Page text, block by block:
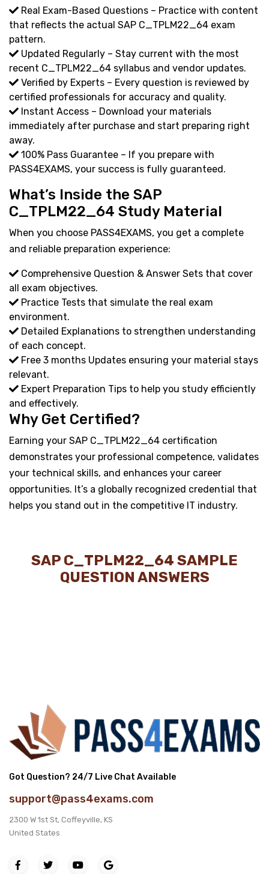
Real Exam-Based Questions – Practice with content
that reflects the actual SAP C_TPLM22_64 exam
pattern.
Updated Regularly – Stay current with the most
recent C_TPLM22_64 syllabus and vendor updates.
Verified by Experts – Every question is reviewed by
certified professionals for accuracy and quality.
Instant Access – Download your materials
immediately after purchase and start preparing right
away.
100% Pass Guarantee – If you prepare with
PASS4EXAMS, your success is fully guaranteed.
What’s Inside the SAP
C_TPLM22_64 Study Material
When you choose PASS4EXAMS, you get a complete
and reliable preparation experience:
Comprehensive Question & Answer Sets that cover
all exam objectives.
Practice Tests that simulate the real exam
environment.
Detailed Explanations to strengthen understanding
of each concept.
Free 3 months Updates ensuring your material stays
relevant.
Expert Preparation Tips to help you study efficiently
and effectively.
Why Get Certified?
Earning your SAP C_TPLM22_64 certification
demonstrates your professional competence, validates
your technical skills, and enhances your career
opportunities. It’s a globally recognized credential that
helps you stand out in the competitive IT industry.
SAP C_TPLM22_64 SAMPLE
QUESTION ANSWERS
Got Question? 24/7 Live Chat Available
support@pass4exams.com
2300 W 1st St, Coffeyville, KS
United States